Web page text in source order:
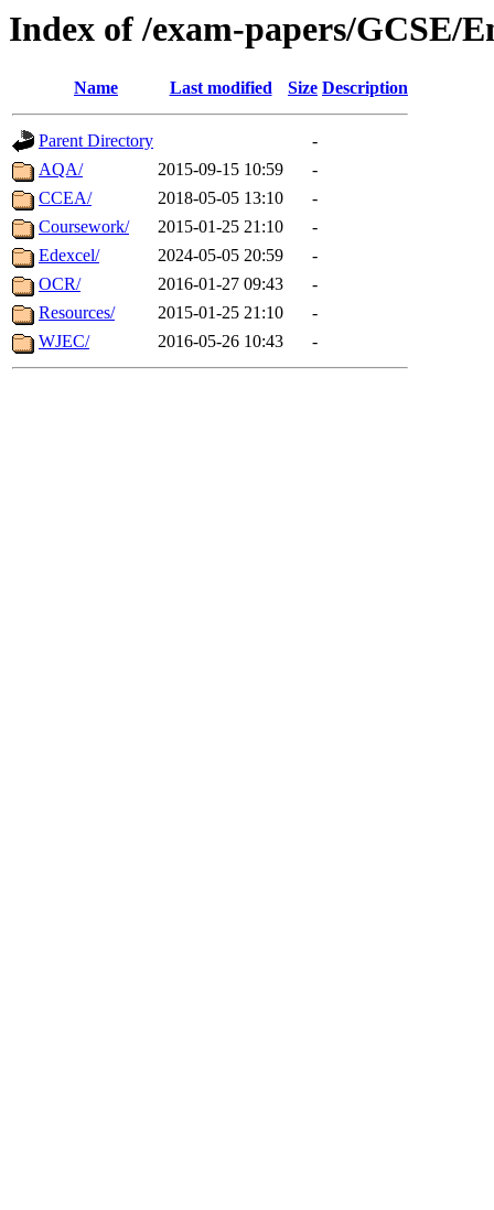
Index of /exam-papers/GCSE/
Name Last modified Size Description
Parent Directory
-
AQA/
2015-09-15 10:59
-
CCEA/
2018-05-05 13:10
-
Coursework/
2015-01-25 21:10
-
Edexcel/
2024-05-05 20:59
-
OCR/
2016-01-27 09:43
-
Resources/
2015-01-25 21:10
-
WJEC/
2016-05-26 10:43 -